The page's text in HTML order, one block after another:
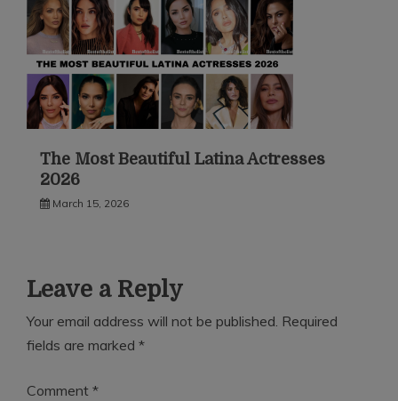
The Most Beautiful Latina Actresses
2026
March 15, 2026
Leave a Reply
Your email address will not be published. Required
fields are marked *
Comment *